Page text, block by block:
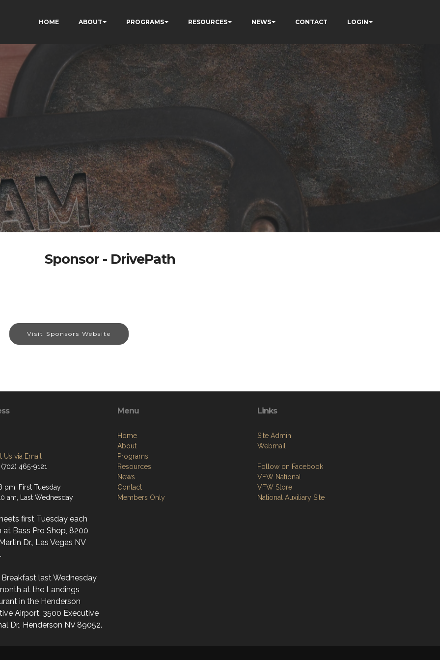
HOME ABOUT PROGRAMS RESOURCES NEWS CONTACT LOGIN
Sponsor - DrivePath
Visit Sponsors Website
Us via Email
465-9121
pm, First Tuesday
am, Last Wednesday
first Tuesday each
at Bass Pro Shop, 8200
Dr., Las Vegas NV
last Wednesday
at the Landings
in the Henderson
Airport, 3500 Executive
Dr., Henderson NV 89052.
Menu
Home
About
Programs
Resources
News
Contact
Members Only
Links
Site Admin
Webmail
Follow on Facebook
VFW National
VFW Store
National Auxiliary Site